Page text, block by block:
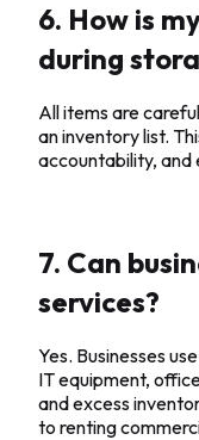
6. How is
during
All items are
an inventory list.
accountability, and
7. Can
services?
Yes. Businesses
IT equipment,
and excess
to renting